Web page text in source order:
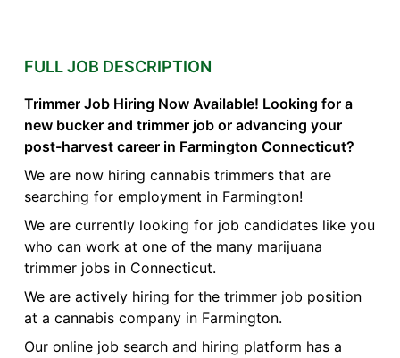
FULL JOB DESCRIPTION
Trimmer Job Hiring Now Available! Looking for a
new bucker and trimmer job or advancing your
post-harvest career in Farmington Connecticut?
We are now hiring cannabis trimmers that are
searching for employment in Farmington!
We are currently looking for job candidates like you
who can work at one of the many marijuana
trimmer jobs in Connecticut.
We are actively hiring for the trimmer job position
at a cannabis company in Farmington.
Our online job search and hiring platform has a